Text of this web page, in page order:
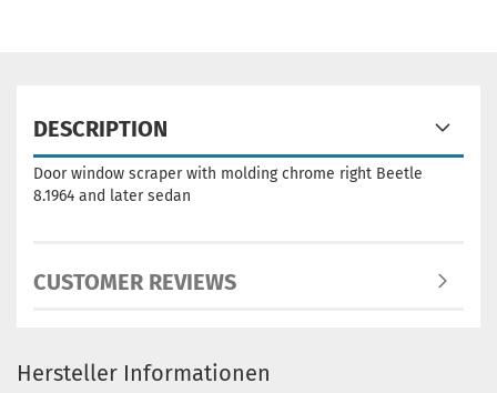
DESCRIPTION
Door window scraper with molding chrome right Beetle
8.1964 and later sedan
CUSTOMER REVIEWS
Hersteller Informationen